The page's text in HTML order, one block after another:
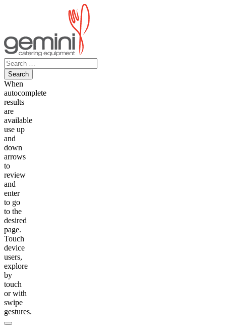
Search
for:
When
autocomplete
results
are
available
use up
and
down
arrows
to
review
and
enter
to go
to the
desired
page.
Touch
device
users,
explore
by
touch
or with
swipe
gestures.